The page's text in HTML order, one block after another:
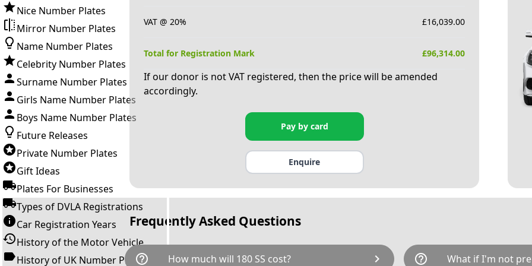
Nice Number Plates
Mirror Number Plates
Name Number Plates
Celebrity Number Plates
Surname Number Plates
Girls Name Number Plates
Boys Name Number Plates
Future Releases
Private Number Plates
Gift Ideas
Plates For Businesses
Types of DVLA Registrations
Car Registration Years
History of the Motor Vehicle
History of UK Number Plates
VAT @ 20% £16,039.00
Total for Registration Mark £96,314.00
If our donor is not VAT registered, then the price will be amended
accordingly.
Pay by card
Enquire
Frequently Asked Questions
help_outline How much will 180 SS cost? chevron_right help_outline What if I'm not